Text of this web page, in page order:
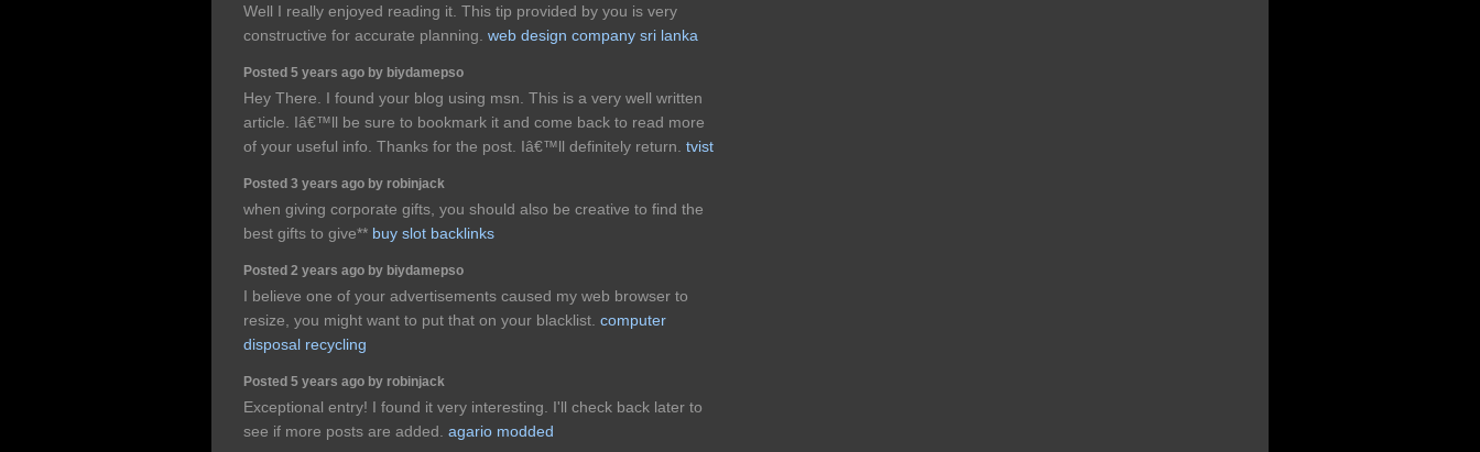
Well I really enjoyed reading it. This tip provided by you is very
constructive for accurate planning. web design company sri lanka
Posted 5 years ago by biydamepso
Hey There. I found your blog using msn. This is a very well written
article. Iâ€™ll be sure to bookmark it and come back to read more
of your useful info. Thanks for the post. Iâ€™ll definitely return. tvist
Posted 3 years ago by robinjack
when giving corporate gifts, you should also be creative to find the
best gifts to give** buy slot backlinks
Posted 2 years ago by biydamepso
I believe one of your advertisements caused my web browser to
resize, you might want to put that on your blacklist. computer
disposal recycling
Posted 5 years ago by robinjack
Exceptional entry! I found it very interesting. I'll check back later to
see if more posts are added. agario modded